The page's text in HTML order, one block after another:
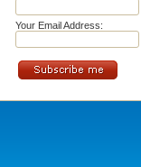
Your Email Address: